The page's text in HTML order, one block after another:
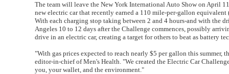
The team will leave the New York International Auto Show on April
new electric car that recently earned a 110 mile-per-gallon
With each charging stop taking between 2 and 4 hours-and with the
Angeles 10 to 12 days after the Challenge commences, possibly
drive in an electric car, creating a target for others to beat as battery
"With gas prices expected to reach nearly $5 per gallon this summer,
editor-in-chief of Men's Health. "We created the Electric Car
you, your wallet, and the environment."